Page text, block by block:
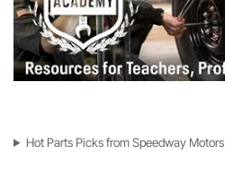
Hot Parts Picks from Speedway Motors